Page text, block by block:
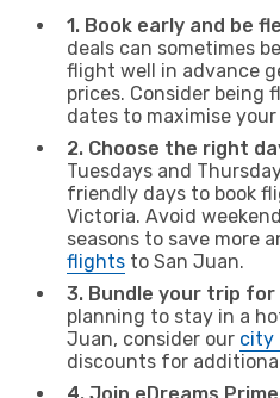
1. Book early and be
deals can sometimes
flight well in advance
prices. Consider being
dates to maximise
2. Choose the right
Tuesdays and
friendly days to book
Victoria. Avoid
seasons to save more
flights to San Juan.
3. Bundle your trip
planning to stay in a
Juan, consider our city
discounts for